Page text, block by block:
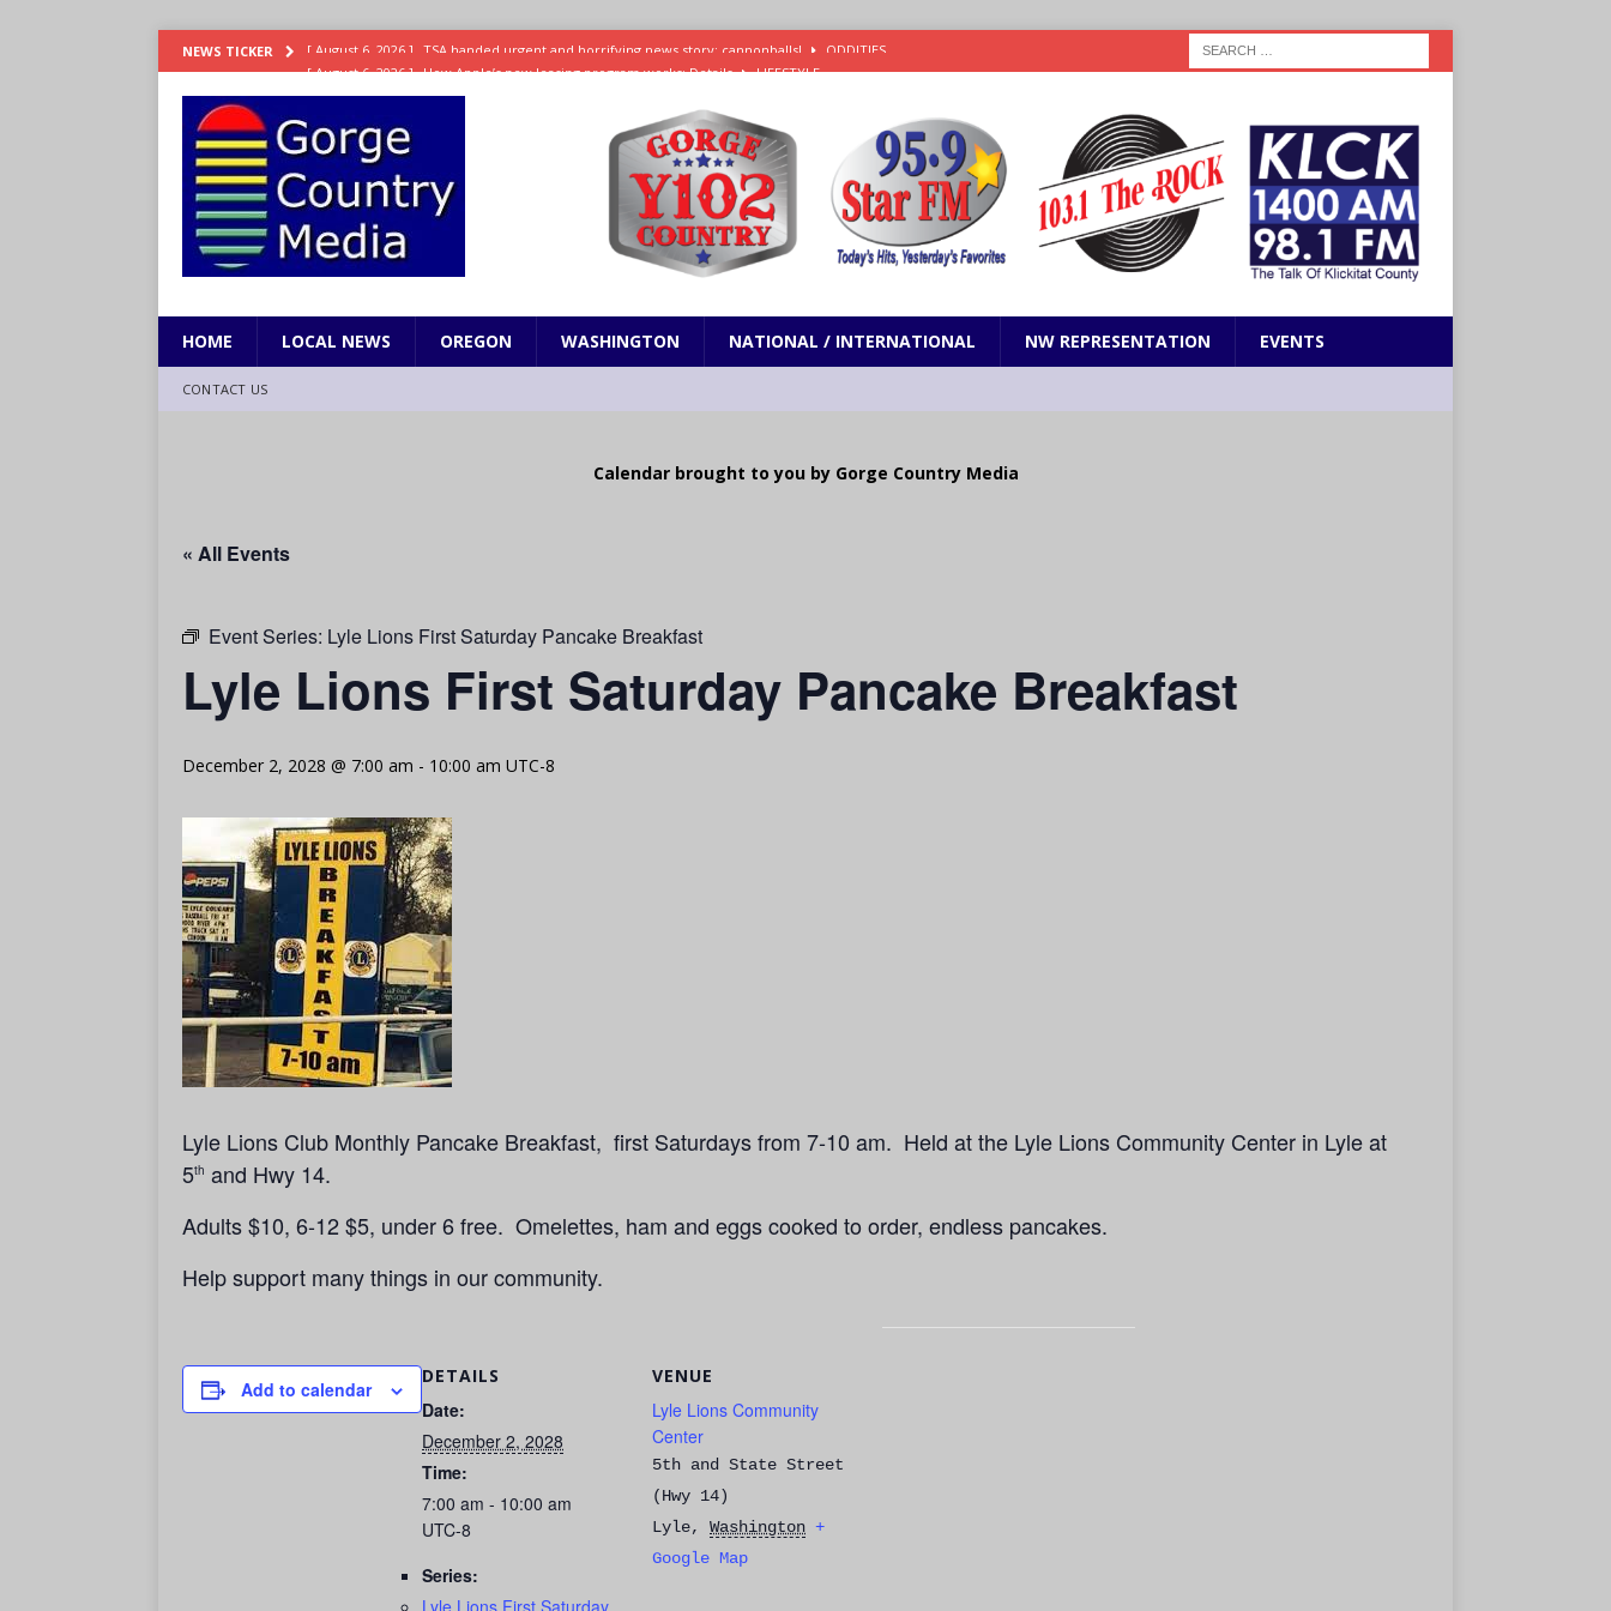
NEWS TICKER [ August 6, 2026 ] How Apple’s new leasing program works: Details LIFESTYLE
ENTERTAINMENT
[ August 6, 2026 ] Robert Pattinson sets out To Catch a Predator as Chris Hansen in Primetime official trailer
ENTERTAINMENT
[ August 6, 2026 ] Gilmore Girls documentary in production for HBO Max ENTERTAINMENT
HOME LOCAL NEWS OREGON WASHINGTON NATIONAL / INTERNATIONAL NW REPRESENTATION EVENTS
CONTACT US
Calendar brought to you by Gorge Country Media
« All Events
Event Series: Lyle Lions First Saturday Pancake Breakfast
Lyle Lions First Saturday Pancake Breakfast
December 2, 2028 @ 7:00 am - 10:00 am UTC-8
Lyle Lions Club Monthly Pancake Breakfast, first Saturdays from 7-10 am. Held at the Lyle Lions Community Center in Lyle at
5th and Hwy 14.
Adults $10, 6-12 $5, under 6 free. Omelettes, ham and eggs cooked to order, endless pancakes.
Help support many things in our community.
Add to calendar
DETAILS
Date:
December 2, 2028
Time:
7:00 am - 10:00 am
UTC-8
Series:
Lyle Lions First Saturday
VENUE
Lyle Lions Community
Center
5th and State Street
(Hwy 14)
Lyle, Washington +
Google Map